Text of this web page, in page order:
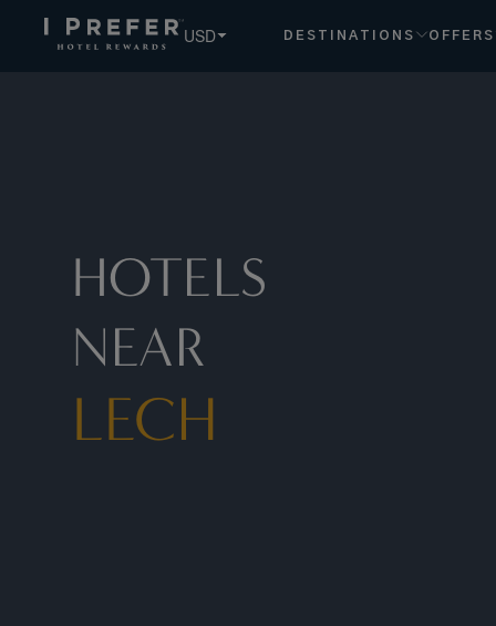
USD DESTINATIONS OFFERS
HOTELS
NEAR
LECH